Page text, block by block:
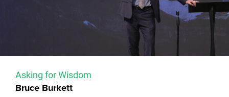
Asking for Wisdom
Bruce Burkett